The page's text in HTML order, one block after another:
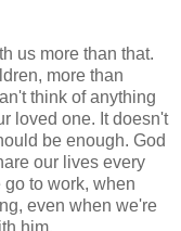
us more than that.
more than
think of anything
loved one. It doesn't
be enough. God
our lives every
to work, when
even when we're